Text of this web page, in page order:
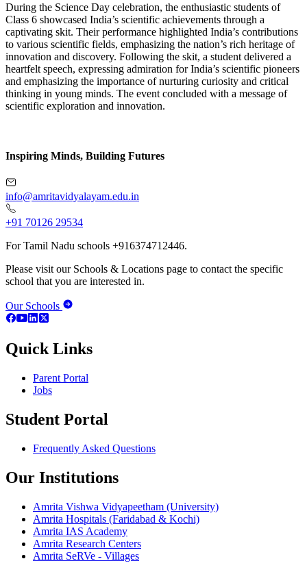
During the Science Day celebration, the enthusiastic students of
Class 6 showcased India’s scientific achievements through a
captivating skit. Their performance highlighted India’s contributions
to various scientific fields, emphasizing the nation’s rich heritage of
innovation and discovery. Following the skit, a student delivered a
heartfelt speech, expressing admiration for India’s scientific pioneers
and emphasizing the importance of nurturing curiosity and critical
thinking in young minds. The event concluded with a message of
scientific exploration and innovation.
Inspiring Minds, Building Futures
info@amritavidyalayam.edu.in
+91 70126 29534
For Tamil Nadu schools +916374712446.
Please visit our Schools & Locations page to contact the specific
school that you are interested in.
Our Schools
Quick Links
Parent Portal
Jobs
Student Portal
Frequently Asked Questions
Our Institutions
Amrita Vishwa Vidyapeetham (University)
Amrita Hospitals (Faridabad & Kochi)
Amrita IAS Academy
Amrita Research Centers
Amrita SeRVe - Villages